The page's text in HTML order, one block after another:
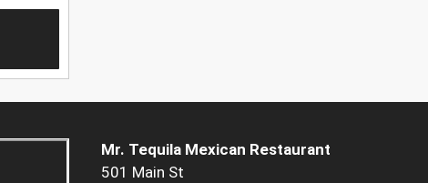
Mr. Tequila Mexican Restaurant
501 Main St